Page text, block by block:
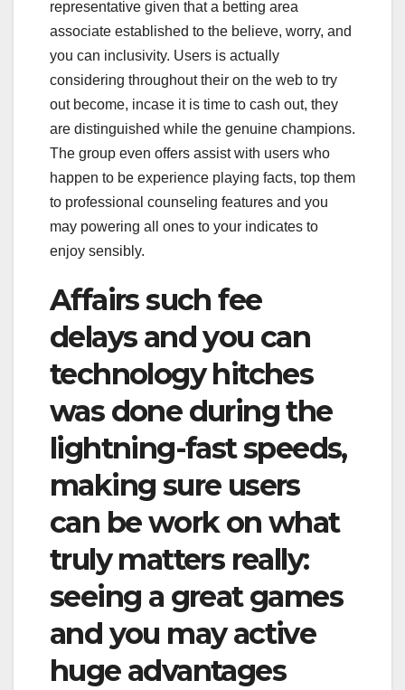
representative given that a betting area
associate established to the believe, worry, and
you can inclusivity. Users is actually
considering throughout their on the web to try
out become, incase it is time to cash out, they
are distinguished while the genuine champions.
The group even offers assist with users who
happen to be experience playing facts, top them
to professional counseling features and you
may powering all ones to your indicates to
enjoy sensibly.
Affairs such fee
delays and you can
technology hitches
was done during the
lightning-fast speeds,
making sure users
can be work on what
truly matters really:
seeing a great games
and you may active
huge advantages